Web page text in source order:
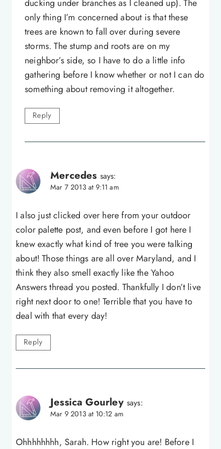
ducking under branches as I cleaned up). The
only thing I’m concerned about is that these
trees are known to fall over during severe
storms. The stump and roots are on my
neighbor’s side, so I have to do a little info
gathering before I know whether or not I can do
something about removing it altogether.
Reply
Mercedes says:
Mar 7 2013 at 9:11 am
I also just clicked over here from your outdoor
color palette post, and even before I got here I
knew exactly what kind of tree you were talking
about! Those things are all over Maryland, and I
think they also smell exactly like the Yahoo
Answers thread you posted. Thankfully I don’t live
right next door to one! Terrible that you have to
deal with that every day!
Reply
Jessica Gourley says:
Mar 9 2013 at 10:12 am
Ohhhhhhhh, Sarah. How right you are! Before I